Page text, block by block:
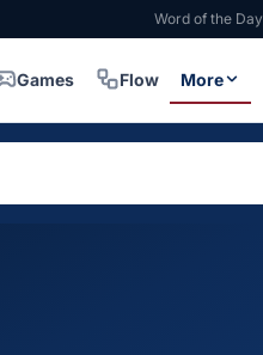
Word of the Day
Games Flow More